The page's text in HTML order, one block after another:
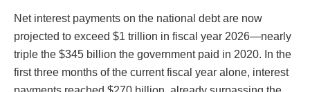
Net interest payments on the national debt are now
projected to exceed $1 trillion in fiscal year 2026—nearly
triple the $345 billion the government paid in 2020. In the
first three months of the current fiscal year alone, interest